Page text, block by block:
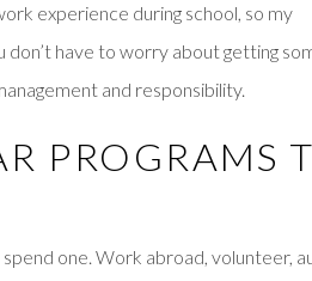
experience during school, so my
don’t have to worry about getting
and responsibility.
PROGRAMS
one. Work abroad, volunteer,